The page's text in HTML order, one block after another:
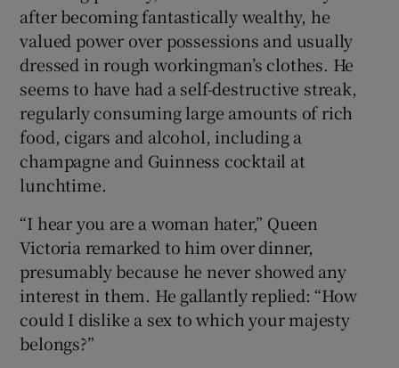
after becoming fantastically wealthy, he
valued power over possessions and usually
dressed in rough workingman’s clothes. He
seems to have had a self-destructive streak,
regularly consuming large amounts of rich
food, cigars and alcohol, including a
champagne and Guinness cocktail at
lunchtime.
“I hear you are a woman hater,” Queen
Victoria remarked to him over dinner,
presumably because he never showed any
interest in them. He gallantly replied: “How
could I dislike a sex to which your majesty
belongs?”